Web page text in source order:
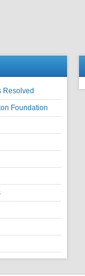
Resolved
Foundation